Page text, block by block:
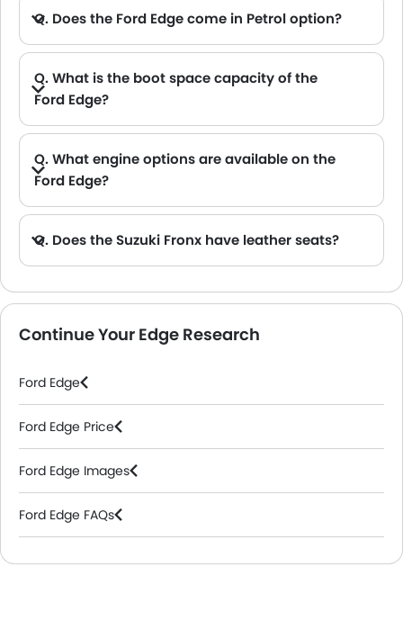
Q. Does the Ford Edge come in Petrol option?
Q. What is the boot space capacity of the
Ford Edge?
Q. What engine options are available on the
Ford Edge?
Q. Does the Suzuki Fronx have leather seats?
Continue Your Edge Research
Ford Edge
Ford Edge Price
Ford Edge Images
Ford Edge FAQs
Ford Dealers in Riyadh